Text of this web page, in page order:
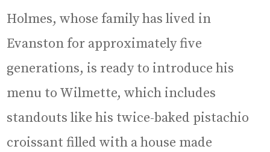
Holmes, whose family has lived in
Evanston for approximately five
generations, is ready to introduce his
menu to Wilmette, which includes
standouts like his twice-baked pistachio
croissant filled with a house made